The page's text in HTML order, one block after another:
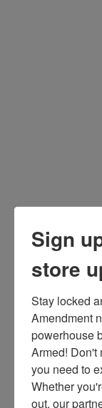
Sign
store
Stay locked
Amendment
powerhouse
Armed! Don't
you need to
Whether
out, our